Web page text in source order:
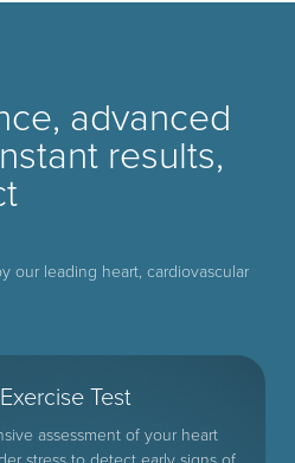
advanced
results,
our leading heart, cardiovascular
Test
assessment of your heart